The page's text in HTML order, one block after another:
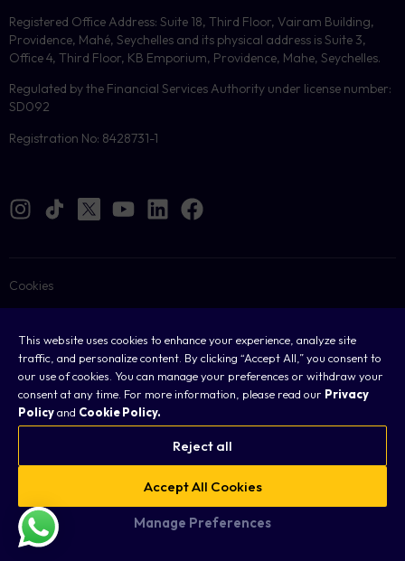
This website uses cookies to enhance your experience, analyze site
traffic, and personalize content. By clicking “Accept All,” you consent to
our use of cookies. You can manage your preferences or withdraw your
consent at any time. For more information, please read our Privacy
Policyand Cookie Policy.
Accept All Cookies
Reject all
Manage Preferences
Registered Office Address: Suite 18, Third Floor, Vairam Building,
Providence, Mahé, Seychelles and its physical address is Suite 3,
Office 4, Third Floor, KB Emporium, Providence, Mahe, Seychelles.
Regulated by the Financial Services Authority under license number:
SD092
Registration No: 8428731-1
Copyright © 2026 Taurex. All rights reserved.
Cookies
Terms & Conditions
Privacy Policy
FAQ
Sitemap